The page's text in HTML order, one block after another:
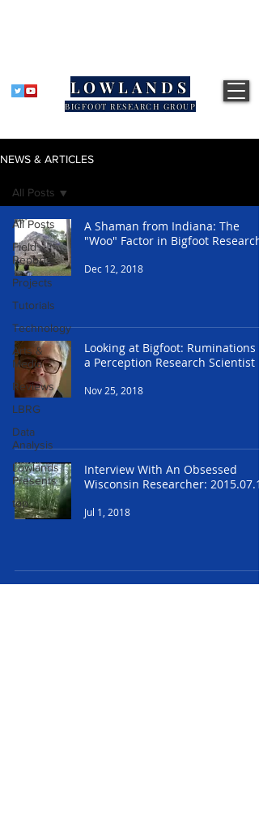
LOWLANDS
BIGFOOT RESEARCH GROUP
NEWS & ARTICLES
All Posts
Field
Reports
Projects
Tutorials
Technology
Arts &
Media
Reviews
LBRG
Data
Analysis
Lowlands
Presents
top
All Posts
A Shaman from Indiana: The
"Woo" Factor in Bigfoot Research
Dec 12, 2018
Looking at Bigfoot: Ruminations
a Perception Research Scientist
Nov 25, 2018
Interview With An Obsessed
Wisconsin Researcher:
Jul 1, 2018